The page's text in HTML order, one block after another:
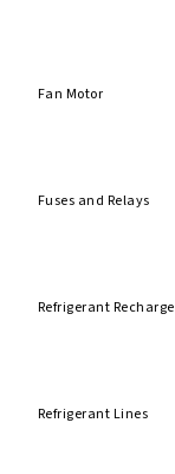
Fan Motor
Fuses and Relays
Refrigerant Recharge
Refrigerant Lines